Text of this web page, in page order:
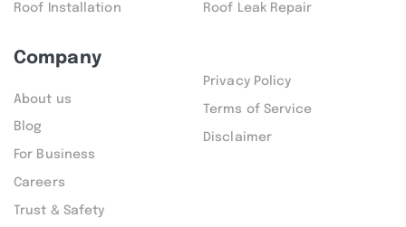
Roof Installation Roof Leak Repair
Company
About us
Blog
For Business
Careers
Trust & Safety
Privacy Policy
Terms of Service
Disclaimer